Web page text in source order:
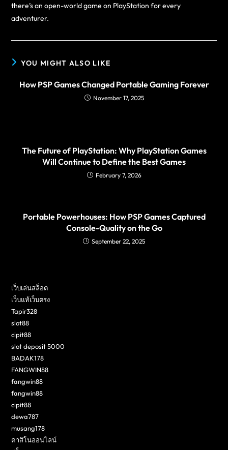
there’s an open-world game on PlayStation for every
adventurer.
YOU MIGHT ALSO LIKE
How PSP Games Changed Portable Gaming Forever
November 17, 2025
The Future of PlayStation: Why PlayStation Games
Will Continue to Define the Best Games
February 7, 2026
Portable Powerhouses: How PSP Games Captured
Console-Quality on the Go
September 22, 2025
เว็บเล่นสล็อต
เว็บแท้เว็บตรง
Tapir328
slot88
cipit88
slot deposit 5000
BADAK178
FANGWIN88
fangwin88
fangwin88
cipit88
dewa787
musang178
คาสิโนออนไลน์